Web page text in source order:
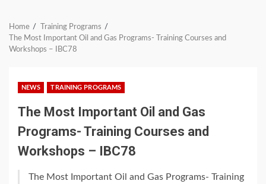
Home
Training Programs
The Most Important Oil and Gas Programs- Training Courses and
Workshops – IBC78
NEWS TRAINING PROGRAMS
The Most Important Oil and Gas
Programs- Training Courses and
Workshops – IBC78
The Most Important Oil and Gas Programs- Training